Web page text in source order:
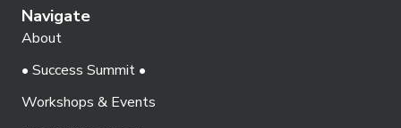
Navigate
About
• Success Summit •
Workshops & Events